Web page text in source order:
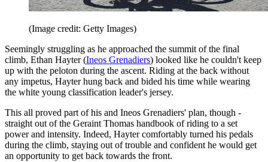
(Image credit: Getty Images)
Seemingly struggling as he approached the summit of the final
climb, Ethan Hayter (Ineos Grenadiers) looked like he couldn't keep
up with the peloton during the ascent. Riding at the back without
any impetus, Hayter hung back and bided his time while wearing
the white young classification leader's jersey.
This all proved part of his and Ineos Grenadiers' plan, though -
straight out of the Geraint Thomas handbook of riding to a set
power and intensity. Indeed, Hayter comfortably turned his pedals
during the climb, staying out of trouble and confident he would get
an opportunity to get back towards the front.